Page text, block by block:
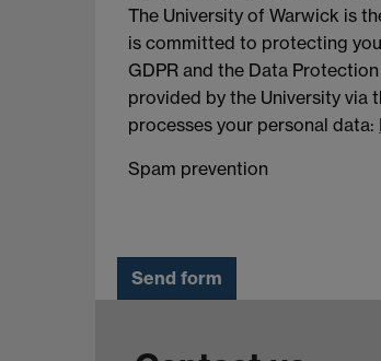
The University of Warwick is
is committed to protecting
GDPR and the Data
provided by the University via
processes your personal data:
Spam prevention